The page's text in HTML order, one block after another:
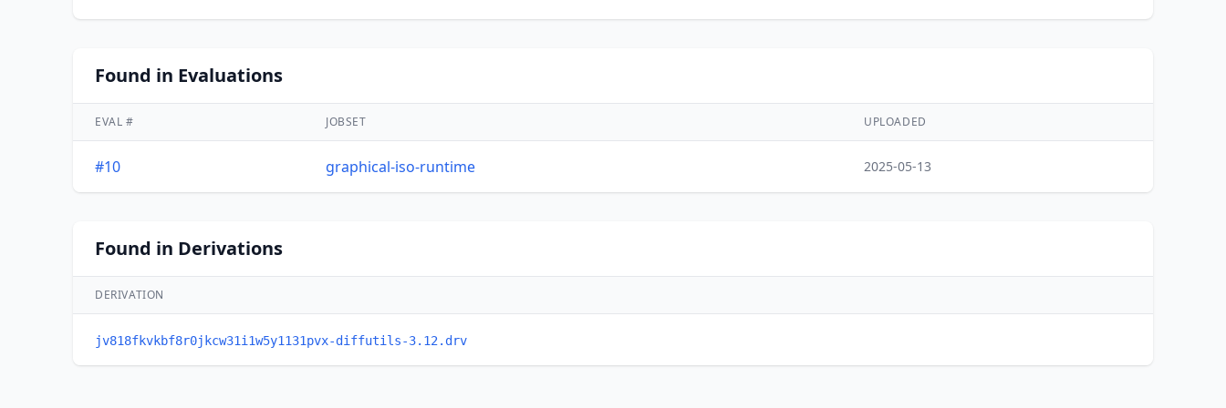
Found in Evaluations
EVAL # JOBSET UPLOADED
#10 graphical-iso-runtime 2025-05-13
Found in Derivations
DERIVATION
jv818fkvkbf8r0jkcw31i1w5y1131pvx-diffutils-3.12.drv